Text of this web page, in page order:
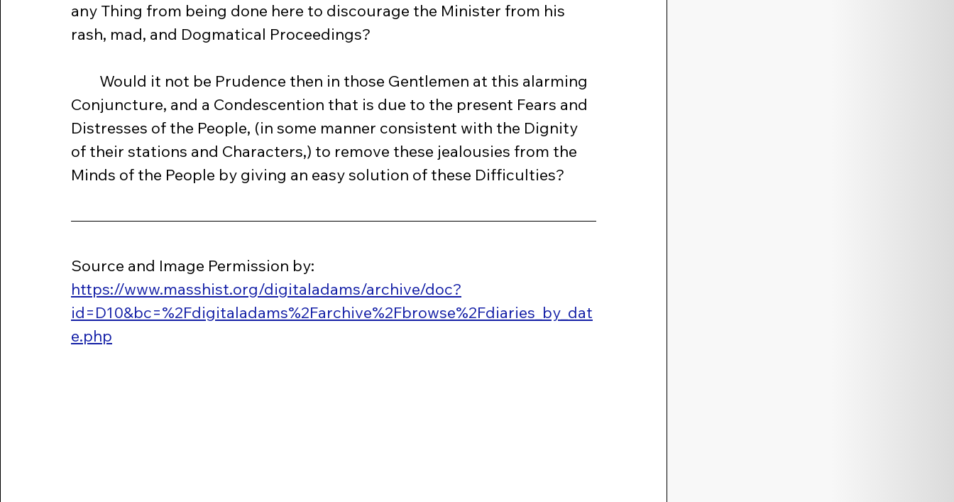
any Thing from being done here to discourage the Minister from his
rash, mad, and Dogmatical Proceedings?
Conjuncture, and a Condescention that is due to the present Fears and
Distresses of the People, (in some manner consistent with the Dignity
of their stations and Characters,) to remove these jealousies from the
Minds of the People by giving an easy solution of these Difficulties?
Source and Image Permission by:
https://www.masshist.org/digitaladams/archive/doc?
id=D10&bc=%2Fdigitaladams%2Farchive%2Fbrowse%2Fdiaries_by_dat
e.php